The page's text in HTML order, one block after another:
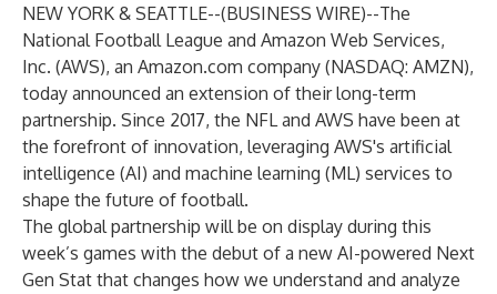
NEW YORK & SEATTLE--(BUSINESS WIRE)--The
National Football League and Amazon Web Services,
Inc. (AWS), an Amazon.com company (NASDAQ: AMZN),
today announced an extension of their long-term
partnership. Since 2017, the NFL and AWS have been at
the forefront of innovation, leveraging AWS's artificial
intelligence (AI) and machine learning (ML) services to
shape the future of football.
The global partnership will be on display during this
week’s games with the debut of a new AI-powered Next
Gen Stat that changes how we understand and analyze